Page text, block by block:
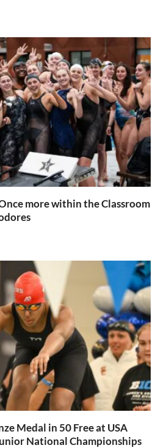
more within the Classroom
Medal in 50 Free at USA
National Championships